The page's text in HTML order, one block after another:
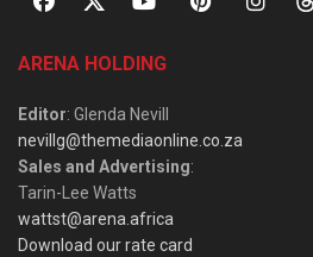
ARENA HOLDING
Editor: Glenda Nevill
nevillg@themediaonline.co.za
Sales and Advertising:
Tarin-Lee Watts
wattst@arena.africa
Download our rate card